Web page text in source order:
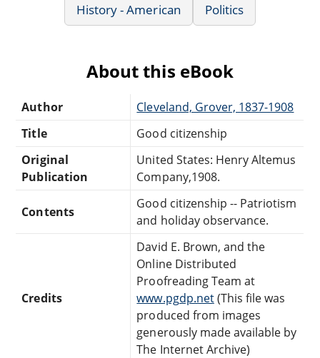
History - American
Politics
About this eBook
Author
Cleveland, Grover, 1837-1908
Title
Good citizenship
Original
Publication
United States: Henry Altemus
Company,1908.
Contents
Good citizenship -- Patriotism
and holiday observance.
Credits
David E. Brown, and the
Online Distributed
Proofreading Team at
www.pgdp.net(This file was
produced from images
generously made available by
The Internet Archive)